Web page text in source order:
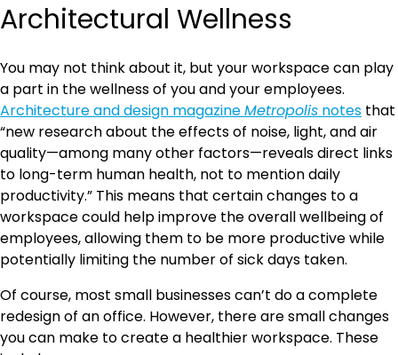
Architectural Wellness
You may not think about it, but your workspace can play
a part in the wellness of you and your employees.
Architecture and design magazineMetropolis notes that
“new research about the effects of noise, light, and air
quality—among many other factors—reveals direct links
to long-term human health, not to mention daily
productivity.” This means that certain changes to a
workspace could help improve the overall wellbeing of
employees, allowing them to be more productive while
potentially limiting the number of sick days taken.
Of course, most small businesses can’t do a complete
redesign of an office. However, there are small changes
you can make to create a healthier workspace. These